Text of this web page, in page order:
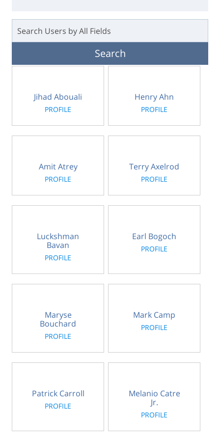
Jihad Abouali
PROFILE
Henry Ahn
PROFILE
Amit Atrey
PROFILE
Terry Axelrod
PROFILE
Luckshman
Bavan
PROFILE
Earl Bogoch
PROFILE
Maryse
Bouchard
PROFILE
Mark Camp
PROFILE
Patrick Carroll
PROFILE
Melanio Catre
Jr.
PROFILE